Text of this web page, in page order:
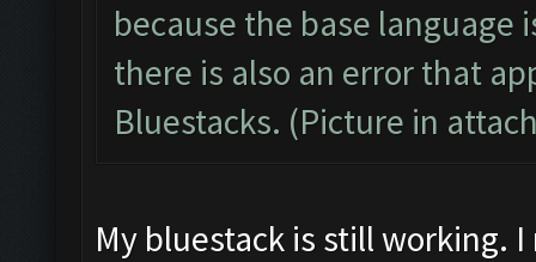
because the base language
there is also an error that
Bluestacks. (Picture in
My bluestack is still working.